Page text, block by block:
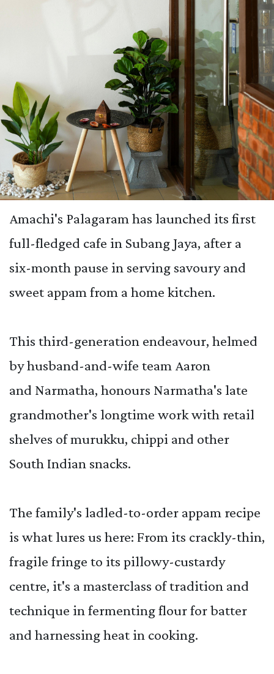
Amachi's Palagaram has launched its first
full-fledged cafe in Subang Jaya, after a
six-month pause in serving savoury and
sweet appam from a home kitchen.
This third-generation endeavour, helmed
by husband-and-wife team Aaron
and Narmatha, honours Narmatha's late
grandmother's longtime work with retail
shelves of murukku, chippi and other
South Indian snacks.
The family's ladled-to-order appam recipe
is what lures us here: From its crackly-thin,
fragile fringe to its pillowy-custardy
centre, it's a masterclass of tradition and
technique in fermenting flour for batter
and harnessing heat in cooking.